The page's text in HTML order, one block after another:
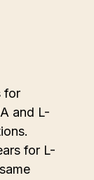
for
and L-
for L-